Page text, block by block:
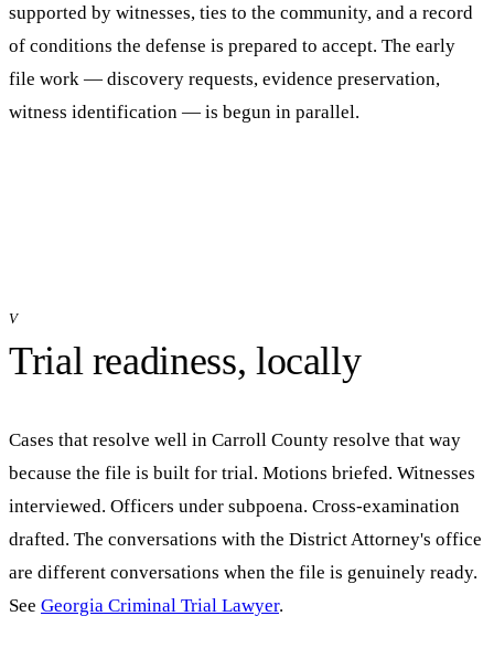
supported by witnesses, ties to the community, and a record
of conditions the defense is prepared to accept. The early
file work — discovery requests, evidence preservation,
witness identification — is begun in parallel.
V
Trial readiness, locally
Cases that resolve well in Carroll County resolve that way
because the file is built for trial. Motions briefed. Witnesses
interviewed. Officers under subpoena. Cross-examination
drafted. The conversations with the District Attorney's office
are different conversations when the file is genuinely ready.
See Georgia Criminal Trial Lawyer.